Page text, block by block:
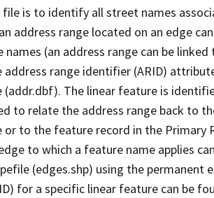
is to identify all street names
address range located on an edge
names (an address range can be
range identifier (ARID)
(addr.dbf). The linear feature is
to relate the address range back to
or to the feature record in the Primary
to which a feature name applies
(edges.shp) using the
for a specific linear feature can be